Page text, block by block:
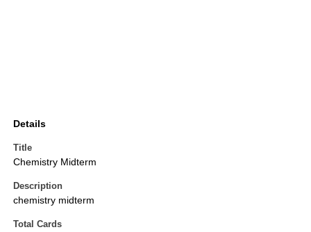
Details
Title
Chemistry Midterm
Description
chemistry midterm
Total Cards